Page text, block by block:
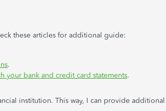
these articles for additional guide:
.
your bank and credit card statements.
institution. This way, I can provide additional